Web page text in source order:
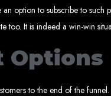
a reliable web host to host
Configure the Domain:
Upload Website:
Launch: Allow up to 24 hours
option to subscribe to
too. It is indeed a win-win
Options
to the end of the